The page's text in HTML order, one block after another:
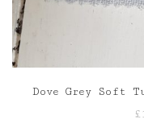
Dove Grey Soft
£